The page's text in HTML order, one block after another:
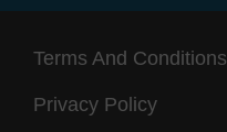
Terms And Conditions
Privacy Policy